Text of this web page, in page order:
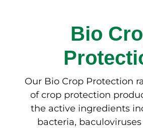
Bio
Our Bio Crop Protection
of crop protection
the active ingredients
bacteria,